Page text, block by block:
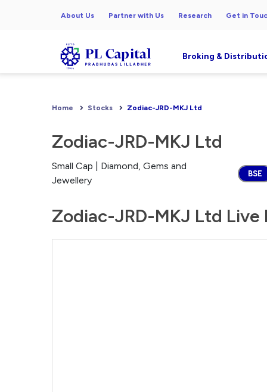
About Us Partner with Us Research Get in
Broking &
Home Stocks Zodiac-JRD-MKJ Ltd
Zodiac-JRD-MKJ Ltd
Small Cap | Diamond, Gems and
Jewellery
BSE
Zodiac-JRD-MKJ Ltd Live